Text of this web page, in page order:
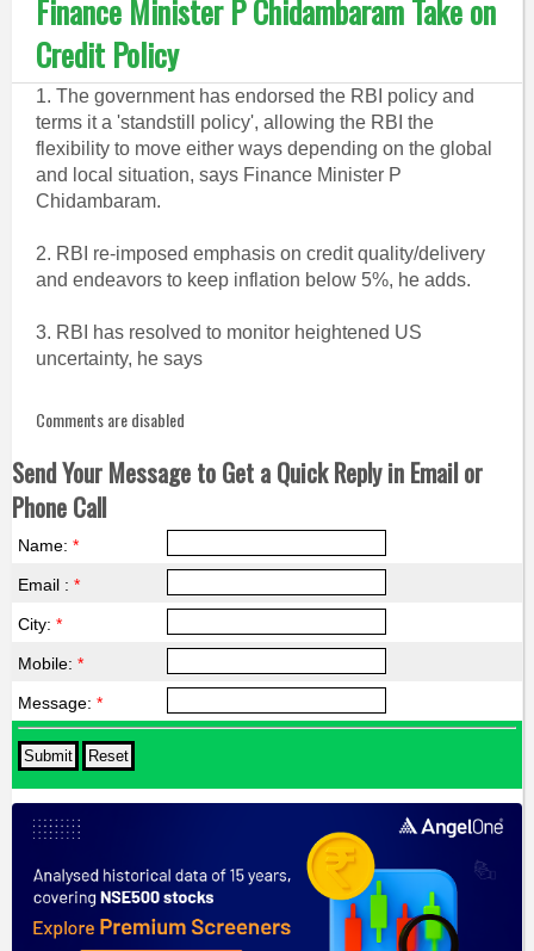
Finance Minister P Chidambaram Take on
Credit Policy
1. The government has endorsed the RBI policy and
terms it a 'standstill policy', allowing the RBI the
flexibility to move either ways depending on the global
and local situation, says Finance Minister P
Chidambaram.
2. RBI re-imposed emphasis on credit quality/delivery
and endeavors to keep inflation below 5%, he adds.
3. RBI has resolved to monitor heightened US
uncertainty, he says
Comments are disabled
Send Your Message to Get a Quick Reply in Email or
Phone Call
Name: *
Email : *
City: *
Mobile: *
Message: *